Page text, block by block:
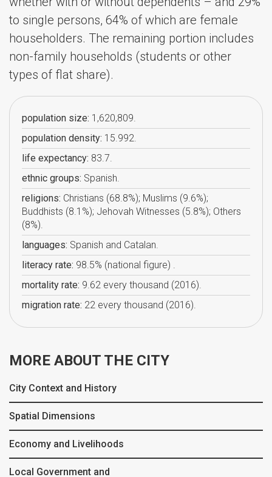
to single persons, 64% of which are female
householders. The remaining portion includes
non-family households (students or other
types of flat share).
population size: 1,620,809.
population density: 15.992.
life expectancy: 83.7.
ethnic groups: Spanish.
religions: Christians (68.8%); Muslims (9.6%);
Buddhists (8.1%); Jehovah Witnesses (5.8%); Others
(8%).
languages: Spanish and Catalan.
literacy rate: 98.5% (national figure) .
mortality rate: 9.62 every thousand (2016).
migration rate: 22 every thousand (2016).
MORE ABOUT THE CITY
City Context and History
Spatial Dimensions
Economy and Livelihoods
Local Government and